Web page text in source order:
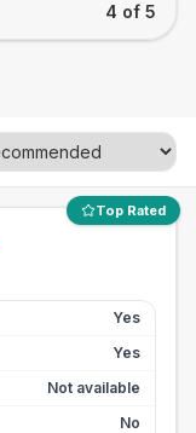
4 of 5
Top Rated
Yes
Yes
Not available
No